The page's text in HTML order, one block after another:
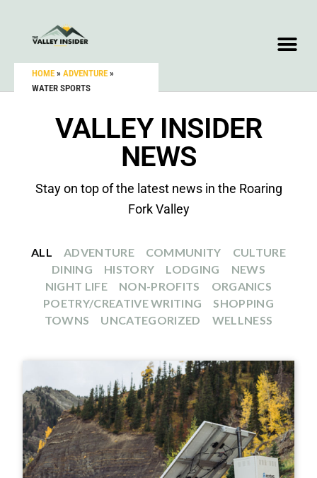
HOME » ADVENTURE »
WATER SPORTS
VALLEY INSIDER
NEWS
Stay on top of the latest news in the Roaring
Fork Valley
ADVENTURE COMMUNITY
CULTURE
DINING
HISTORY LODGING
NEWS
NIGHT LIFE
NON-PROFITS
ORGANICS
POETRY/CREATIVE WRITING
SHOPPING
TOWNS
UNCATEGORIZED WELLNESS
ALL